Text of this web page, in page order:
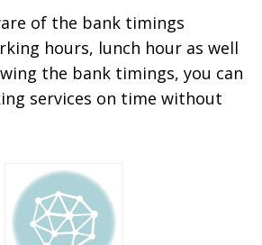
of the bank timings
hours, lunch hour as well
the bank timings, you can
services on time without